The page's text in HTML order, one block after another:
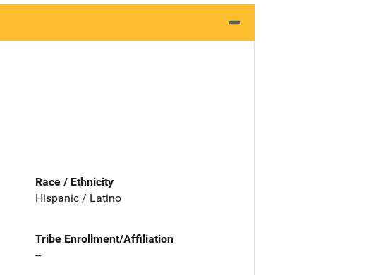
Race / Ethnicity
Hispanic / Latino
Tribe Enrollment/Affiliation
--